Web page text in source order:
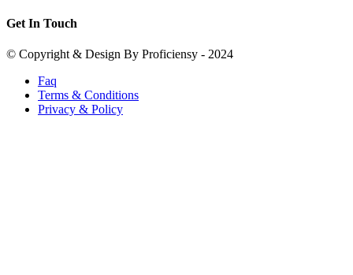
Get In Touch
© Copyright & Design By Proficiensy - 2024
Faq
Terms & Conditions
Privacy & Policy